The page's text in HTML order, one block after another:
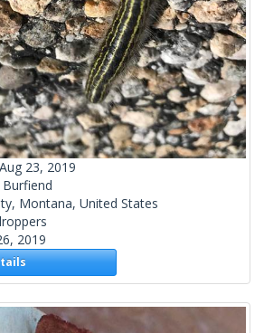
Aug 23, 2019
Burfiend
Montana, United States
2019